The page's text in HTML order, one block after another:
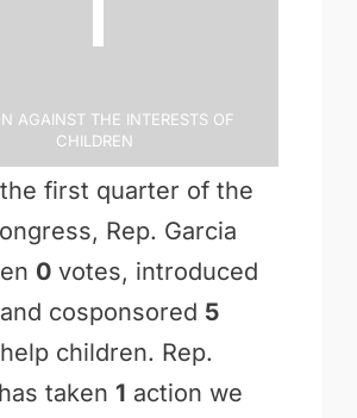
Against the Interests of
Children
first quarter of the
Rep. Garcia
0votes, introduced
cosponsored 5
children. Rep.
taken 1 action we